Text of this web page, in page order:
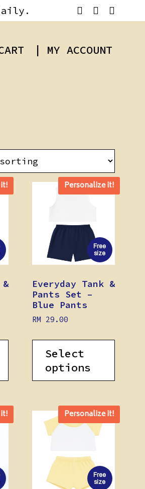
| MY ACCOUNT
Personalize it!
Free
size
Everyday Tank &
Pants Set –
Blue Pants
RM 29.00
Select
options
Personalize it!
Free
size